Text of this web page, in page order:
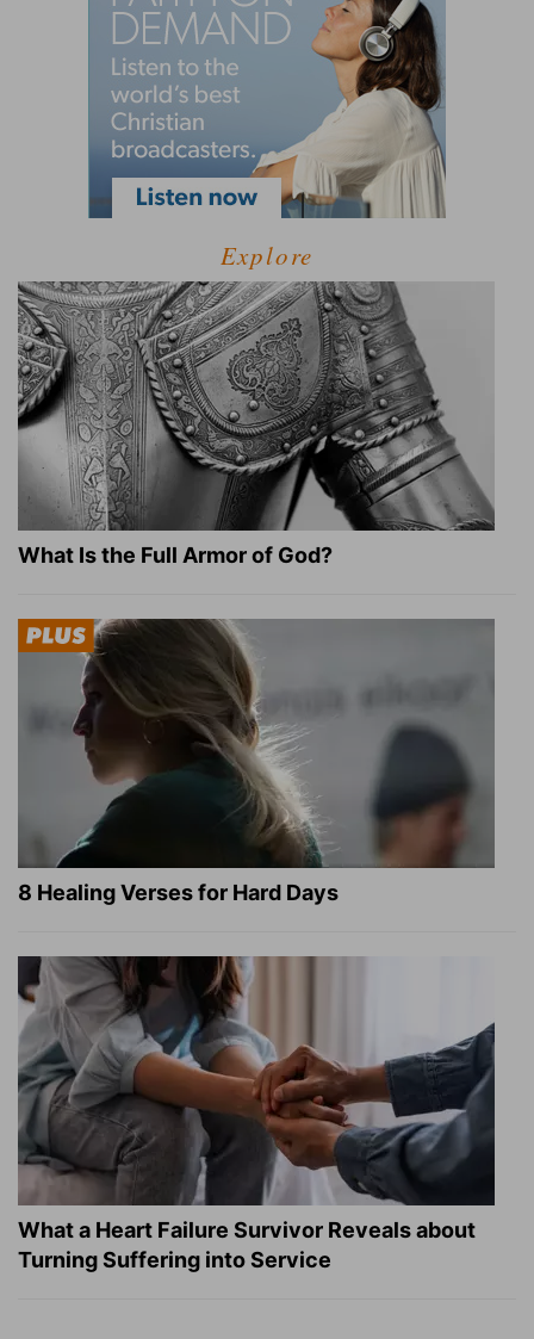
Explore
What Is the Full Armor of God?
8 Healing Verses for Hard Days
What a Heart Failure Survivor Reveals about
Turning Suffering into Service